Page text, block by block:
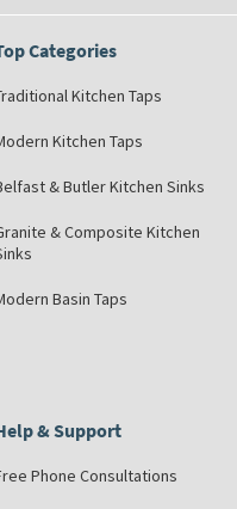
Categories
Kitchen Taps
Kitchen Taps
& Butler Kitchen Sinks
& Composite Kitchen
Basin Taps
& Support
Phone Consultations